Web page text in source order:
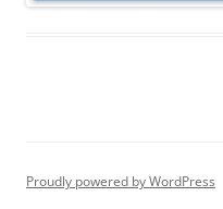
Proudly powered by WordPress